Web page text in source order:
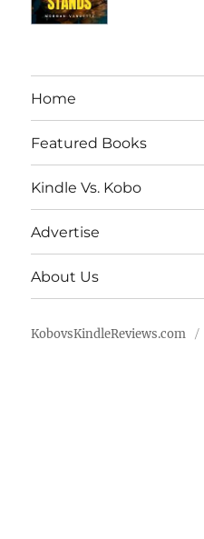
Home
Featured Books
Kindle Vs. Kobo
Advertise
About Us
KobovsKindleReviews.com